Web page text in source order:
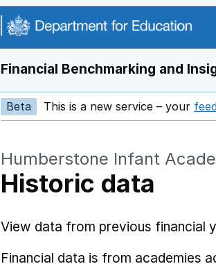
Financial Benchmarking and
Beta This is a new service – your
Humberstone Infant
Historic data
View data from previous financial
Financial data is from academies